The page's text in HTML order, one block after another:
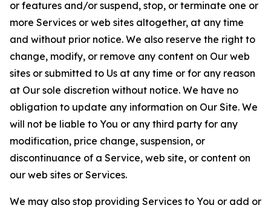
or features and/or suspend, stop, or terminate one or
more Services or web sites altogether, at any time
and without prior notice. We also reserve the right to
change, modify, or remove any content on Our web
sites or submitted to Us at any time or for any reason
at Our sole discretion without notice. We have no
obligation to update any information on Our Site. We
will not be liable to You or any third party for any
modification, price change, suspension, or
discontinuance of a Service, web site, or content on
our web sites or Services.
We may also stop providing Services to You or add or